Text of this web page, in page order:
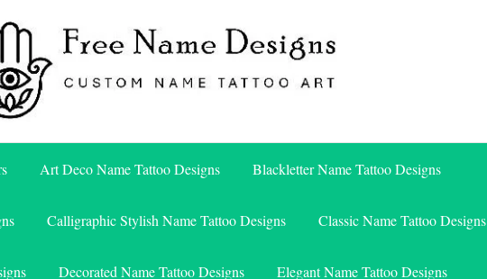
Name Designs
Art Deco Name Tattoo Designs Blackletter Name Tattoo Designs
Calligraphic Stylish Name Tattoo Designs Classic Name Tattoo Designs
Decorated Name Tattoo Designs Elegant Name Tattoo Designs